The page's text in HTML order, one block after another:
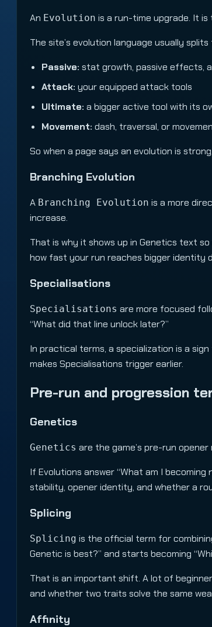
An Evolution is a run-time upgrade. It
The site’s evolution language usually
Passive: stat growth, passive effects,
Attack: your equipped attack tools
Ultimate: a bigger active tool with its
Movement: dash, traversal, or
So when a page says an evolution is
Branching Evolution
A Branching Evolution is a more
increase.
That is why it shows up in Genetics text
how fast your run reaches bigger identity
Specialisations
Specialisations are more focused
“What did that line unlock later?”
In practical terms, a specialization is a
makes Specialisations trigger earlier.
Pre-run and progression
Genetics
Genetics are the game’s pre-run
If Evolutions answer “What am I
stability, opener identity, and whether a
Splicing
Splicing is the official term for
Genetic is best?” and starts becoming
That is an important shift. A lot of
and whether two traits solve the same
Affinity